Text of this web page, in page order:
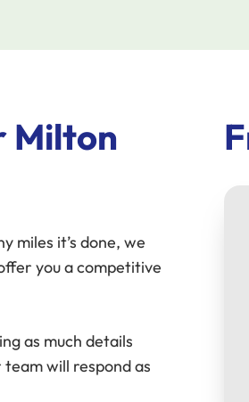
Milton
miles it’s done, we
you a competitive
as much details
will respond as